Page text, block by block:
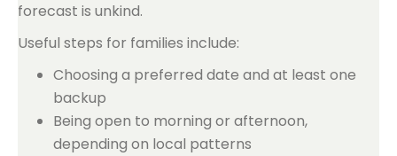
forecast is unkind.
Useful steps for families include:
Choosing a preferred date and at least one
backup
Being open to morning or afternoon,
depending on local patterns